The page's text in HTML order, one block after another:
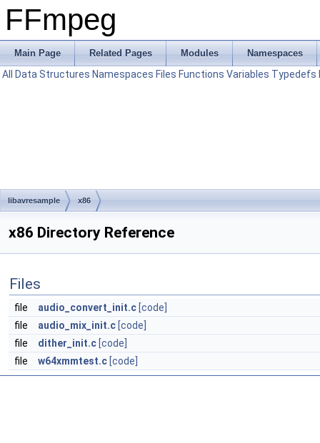
FFmpeg
Main Page Related Pages Modules Namespaces
All Data Structures Namespaces Files Functions Variables Typedefs
libavresample x86
x86 Directory Reference
Files
file audio_convert_init.c [code]
file
audio_mix_init.c [code]
file
dither_init.c [code]
file
w64xmmtest.c [code]